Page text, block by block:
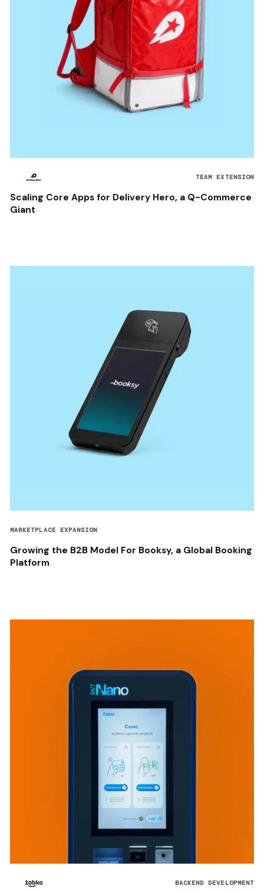
TEAM EXTENSION
Scaling Core Apps for Delivery Hero, a Q-Commerce
Giant
MARKETPLACE EXPANSION
Growing the B2B Model For Booksy, a Global Booking
Platform
BACKEND DEVELOPMENT